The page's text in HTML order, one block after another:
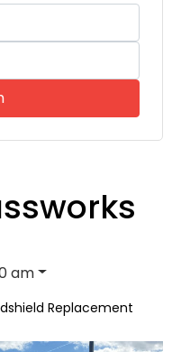
Search
am
Replacement